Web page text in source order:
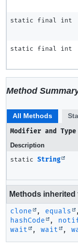
static final int
static final int
Method
All Methods
Modifier and Type
Description
static String
Methods
clone , equals
hashCode
,
wait
, wait ,